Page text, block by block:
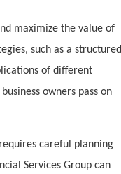
maximize the value of
such as a structured
of different
owners pass on
careful planning
Services Group can